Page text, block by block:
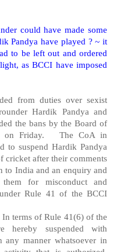
could have made some
Pandya have played ? ~ it
to be left out and ordered
as BCCI have imposed
from duties over sexist
Hardik Pandya and
the bans by the Board of
Friday.
The CoA in
to suspend Hardik Pandya
after their comments
to India and an enquiry and
for misconduct and
Rule 41 of the BCCI
In terms of Rule 41(6) of the
hereby suspended with
manner whatsoever in